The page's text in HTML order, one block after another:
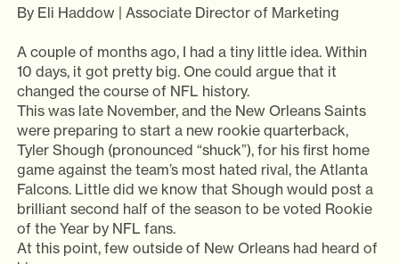
By Eli Haddow | Associate Director of Marketing
A couple of months ago, I had a tiny little idea. Within
10 days, it got pretty big. One could argue that it
changed the course of NFL history.
This was late November, and the New Orleans Saints
were preparing to start a new rookie quarterback,
Tyler Shough (pronounced “shuck”), for his first home
game against the team’s most hated rival, the Atlanta
Falcons. Little did we know that Shough would post a
brilliant second half of the season to be voted Rookie
of the Year by NFL fans.
At this point, few outside of New Orleans had heard of